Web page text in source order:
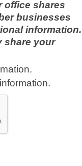
office shares
businesses
information.
share your